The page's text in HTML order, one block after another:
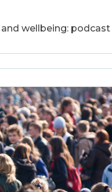
wellbeing: podcast